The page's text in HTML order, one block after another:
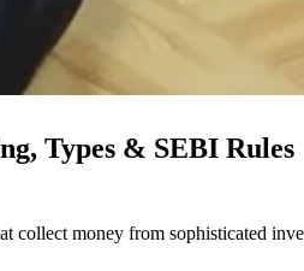
collect money from sophisticated
Types & SEBI Rules